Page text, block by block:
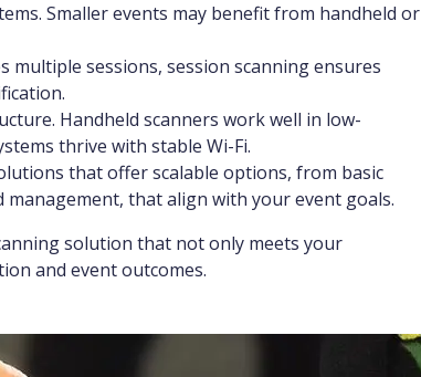
Smaller events may benefit from handheld or
multiple sessions, session scanning ensures
Handheld scanners work well in low-
thrive with stable Wi-Fi.
that offer scalable options, from basic
that align with your event goals.
solution that not only meets your
and event outcomes.